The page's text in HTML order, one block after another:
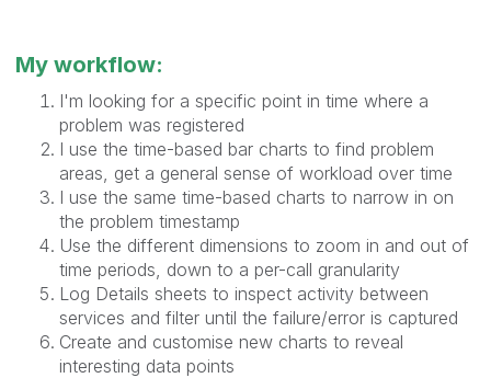
My workflow:
I'm looking for a specific point in time where a
problem was registered
I use the time-based bar charts to find problem
areas, get a general sense of workload over time
I use the same time-based charts to narrow in on
the problem timestamp
Use the different dimensions to zoom in and out of
time periods, down to a per-call granularity
Log Details sheets to inspect activity between
services and filter until the failure/error is captured
Create and customise new charts to reveal
interesting data points